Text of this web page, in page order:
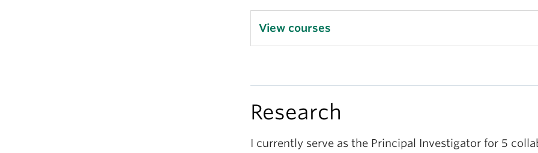
View courses
Research
I currently serve as the Principal Investigator for 5